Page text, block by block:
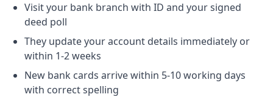
Visit your bank branch with ID and your signed
deed poll
They update your account details immediately or
within 1-2 weeks
New bank cards arrive within 5-10 working days
with correct spelling